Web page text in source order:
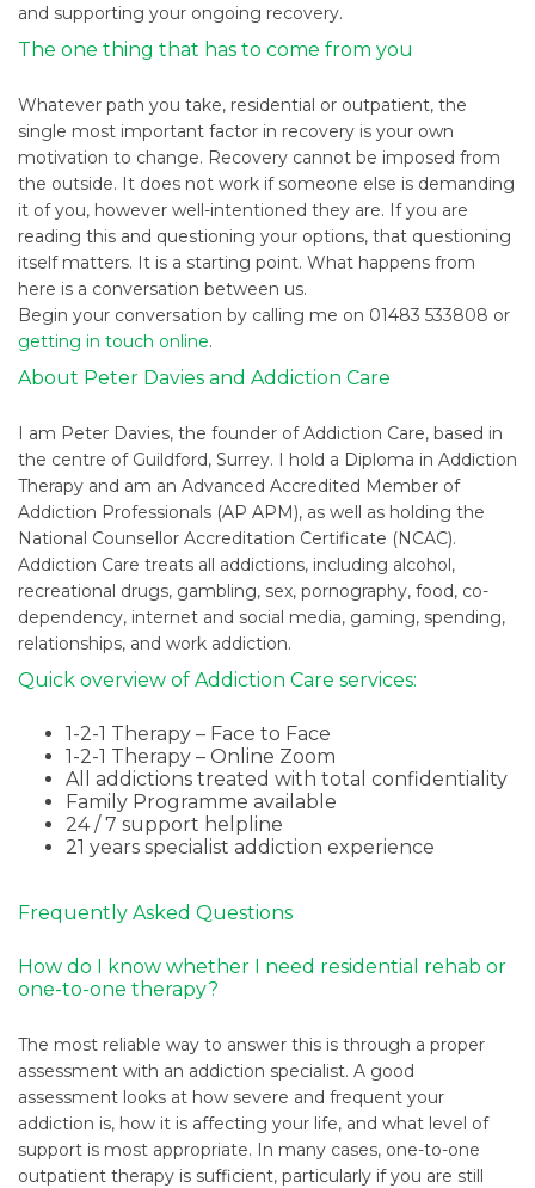
and supporting your ongoing recovery.
The one thing that has to come from you
Whatever path you take, residential or outpatient, the
single most important factor in recovery is your own
motivation to change. Recovery cannot be imposed from
the outside. It does not work if someone else is demanding
it of you, however well-intentioned they are. If you are
reading this and questioning your options, that questioning
itself matters. It is a starting point. What happens from
here is a conversation between us.
Begin your conversation by calling me on 01483 533808 or
getting in touch online.
About Peter Davies and Addiction Care
I am Peter Davies, the founder of Addiction Care, based in
the centre of Guildford, Surrey. I hold a Diploma in Addiction
Therapy and am an Advanced Accredited Member of
Addiction Professionals (AP APM), as well as holding the
National Counsellor Accreditation Certificate (NCAC).
Addiction Care treats all addictions, including alcohol,
recreational drugs, gambling, sex, pornography, food, co-
dependency, internet and social media, gaming, spending,
relationships, and work addiction.
Quick overview of Addiction Care services:
1-2-1 Therapy – Face to Face
1-2-1 Therapy – Online Zoom
All addictions treated with total confidentiality
Family Programme available
24 / 7 support helpline
21 years specialist addiction experience
Frequently Asked Questions
How do I know whether I need residential rehab or
one-to-one therapy?
The most reliable way to answer this is through a proper
assessment with an addiction specialist. A good
assessment looks at how severe and frequent your
addiction is, how it is affecting your life, and what level of
support is most appropriate. In many cases, one-to-one
outpatient therapy is sufficient, particularly if you are still